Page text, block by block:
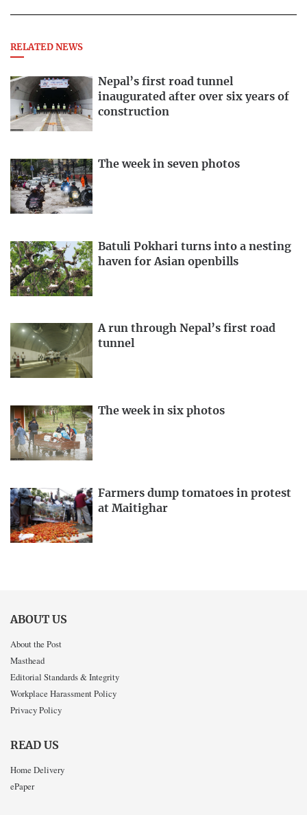
RELATED NEWS
Nepal’s first road tunnel
inaugurated after over six years of
construction
The week in seven photos
Batuli Pokhari turns into a nesting
haven for Asian openbills
A run through Nepal’s first road
tunnel
The week in six photos
Farmers dump tomatoes in protest
at Maitighar
ABOUT US
About the Post
Masthead
Editorial Standards & Integrity
Workplace Harassment Policy
Privacy Policy
READ US
Home Delivery
ePaper